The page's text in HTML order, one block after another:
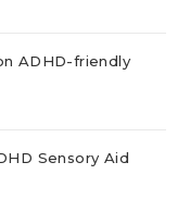
ADHD-friendly
Sensory Aid